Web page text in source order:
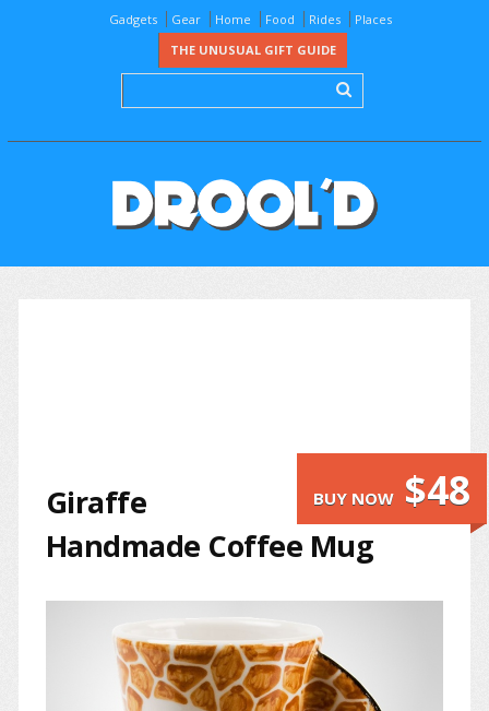
Gadgets Gear Home Food Rides
Places
THE UNUSUAL GIFT GUIDE
BUY NOW $48
Giraffe
Handmade Coffee Mug